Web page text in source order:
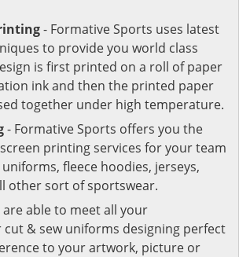
- Formative Sports uses latest
to provide you world class
is first printed on a roll of paper
ink and then the printed paper
together under high temperature.
- Formative Sports offers you the
printing services for your team
fleece hoodies, jerseys,
other sort of sportswear.
are able to meet all your
& sew uniforms designing perfect
to your artwork, picture or